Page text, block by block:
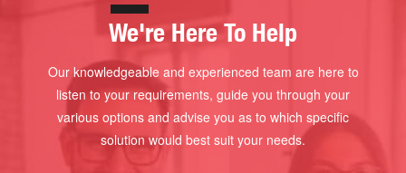
We're Here To Help
Our knowledgeable and experienced team are here to
listen to your requirements, guide you through your
various options and advise you as to which specific
solution would best suit your needs.